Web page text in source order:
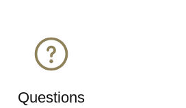
o
m
E
Questions